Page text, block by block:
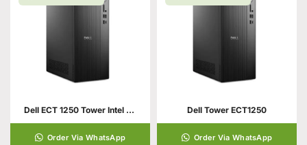
Dell ECT 1250 Tower Intel Core i5
Order Via WhatsApp
Dell Tower ECT1250
Order Via WhatsApp